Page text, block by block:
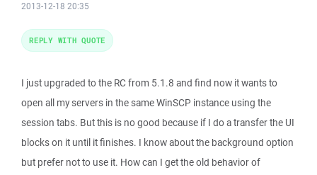
2013-12-18 20:35
I just upgraded to the RC from 5.1.8 and find now it wants to
open all my servers in the same WinSCP instance using the
session tabs. But this is no good because if I do a transfer the UI
blocks on it until it finishes. I know about the background option
but prefer not to use it. How can I get the old behavior of
REPLY WITH QUOTE